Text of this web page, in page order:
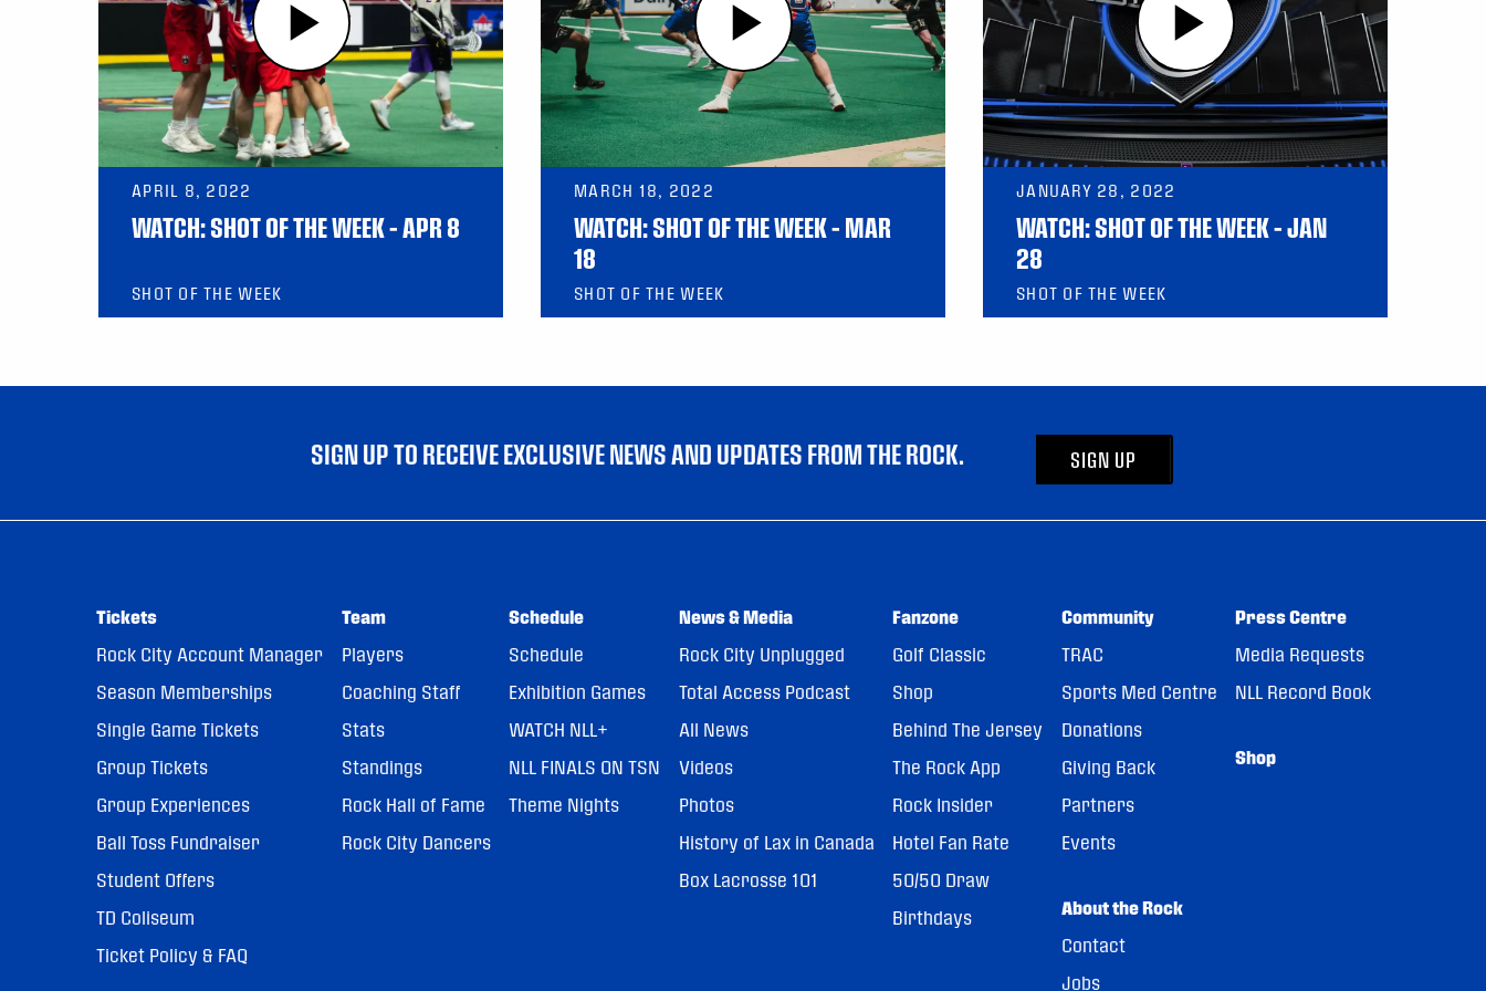
APRIL 8, 2022
WATCH: SHOT OF THE WEEK – APR 8
SHOT OF THE WEEK
MARCH 18, 2022
WATCH: SHOT OF THE WEEK – MAR
18
SHOT OF THE WEEK
JANUARY 28, 2022
WATCH: SHOT OF THE WEEK – JAN
28
SHOT OF THE WEEK
SIGN UP TO RECEIVE EXCLUSIVE NEWS AND UPDATES FROM THE ROCK. SIGN UP
Tickets
Rock City Account Manager
Season Memberships
Single Game Tickets
Group Tickets
Group Experiences
Ball Toss Fundraiser
Student Offers
TD Coliseum
Ticket Policy & FAQ
Team
Players
Coaching Staff
Stats
Standings
Rock Hall of Fame
Rock City Dancers
Schedule
Schedule
Exhibition Games
WATCH NLL+
NLL FINALS ON TSN
Theme Nights
News & Media
Rock City Unplugged
Total Access Podcast
All News
Videos
Photos
History of Lax in Canada
Box Lacrosse 101
Fanzone
Golf Classic
Shop
Behind The Jersey
The Rock App
Rock Insider
Hotel Fan Rate
50/50 Draw
Birthdays
Community
TRAC
Sports Med Centre
Donations
Giving Back
Partners
Events
About the Rock
Contact
Jobs
Press Centre
Media Requests
NLL Record Book
Shop